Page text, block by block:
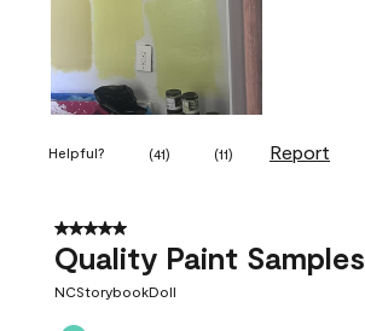
Helpful? (41) (11) Report
5 out of 5 stars.
Quality Paint Samples
NCStorybookDoll